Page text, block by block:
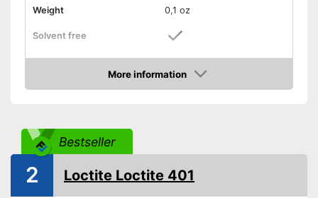
Weight
0,1 oz
Solvent free
Water repellent and water
Shipping (Amazon)
see vendor
More information
Check Price
Bestseller
2 Loctite Loctite 401